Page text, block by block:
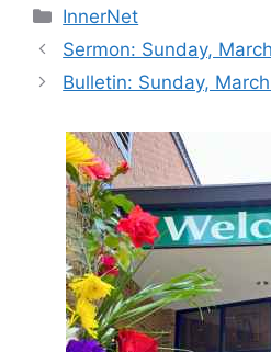
Categories
InnerNet
Sermon: Sunday,
Bulletin: Sunday,